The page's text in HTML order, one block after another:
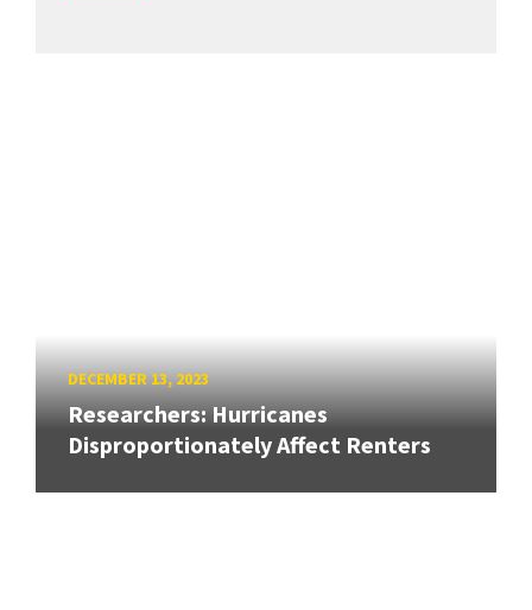
DECEMBER 13, 2023
Researchers: Hurricanes
Disproportionately Affect Renters